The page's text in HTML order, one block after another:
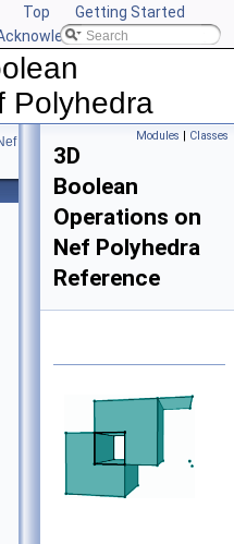
Top
Getting Started
CGAL
Polyhedra
Polyhedra Modules | Classes
3D
Boolean
Operations on
Nef Polyhedra
Reference